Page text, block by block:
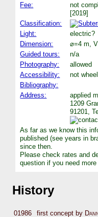
Fee:
not
[2019]
Classification:
Light:
electric?
Dimension:
⌀=4 m,
Guided tours:
n/a
Photography:
allowed
Accessibility:
not
Bibliography:
Address:
applied
1209
91201,
As far as we know this
published (see years in
since then.
Please check rates and
question if you need more
History
01986 first concept by